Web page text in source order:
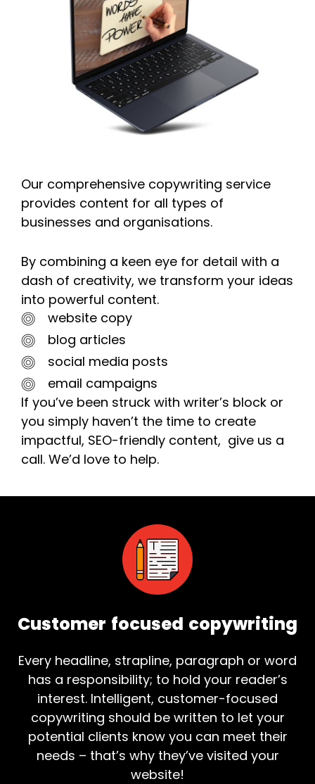
Our comprehensive copywriting service
provides content for all types of
businesses and organisations.
By combining a keen eye for detail with a
dash of creativity, we transform your ideas
into powerful content.
website copy
blog articles
social media posts
email campaigns
If you’ve been struck with writer’s block or
you simply haven’t the time to create
impactful, SEO-friendly content, give us a
call. We’d love to help.
Customer focused copywriting
Every headline, strapline, paragraph or word
has a responsibility; to hold your reader’s
interest. Intelligent, customer-focused
copywriting should be written to let your
potential clients know you can meet their
needs – that’s why they’ve visited your
website!